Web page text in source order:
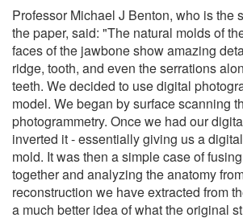
Professor Michael J Benton, who is the
the paper, said: "The natural molds of
faces of the jawbone show amazing
ridge, tooth, and even the serrations
teeth. We decided to use digital
model. We began by surface scanning
photogrammetry. Once we had our
inverted it - essentially giving us a
mold. It was then a simple case of
together and analyzing the anatomy
reconstruction we have extracted from
a much better idea of what the original